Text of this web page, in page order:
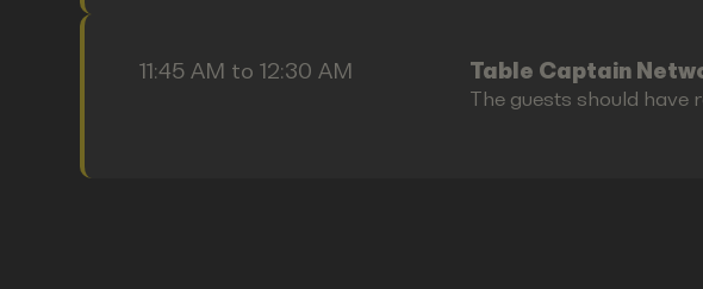
11:45 AM to 12:30 AM Table Captain
The guests should have